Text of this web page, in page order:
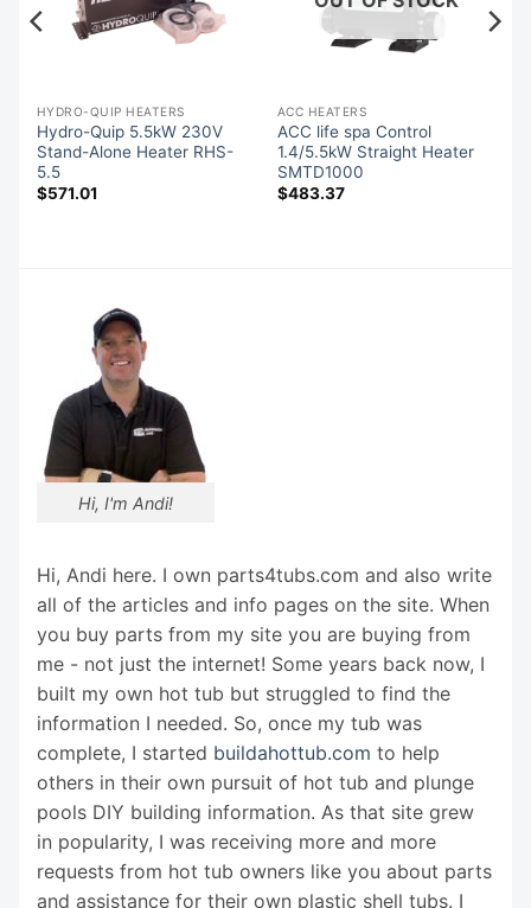
HYDRO-QUIP HEATERS
Hydro-Quip 5.5kW 230V
Stand-Alone Heater RHS-
5.5
$571.01
ACC HEATERS
ACC life spa Control
1.4/5.5kW Straight Heater
SMTD1000
$483.37
Hi, I'm Andi!
Hi, Andi here. I own parts4tubs.com and also write
all of the articles and info pages on the site. When
you buy parts from my site you are buying from
me - not just the internet! Some years back now, I
built my own hot tub but struggled to find the
information I needed. So, once my tub was
complete, I started buildahottub.com to help
others in their own pursuit of hot tub and plunge
pools DIY building information. As that site grew
in popularity, I was receiving more and more
requests from hot tub owners like you about parts
and assistance for their own plastic shell tubs. I